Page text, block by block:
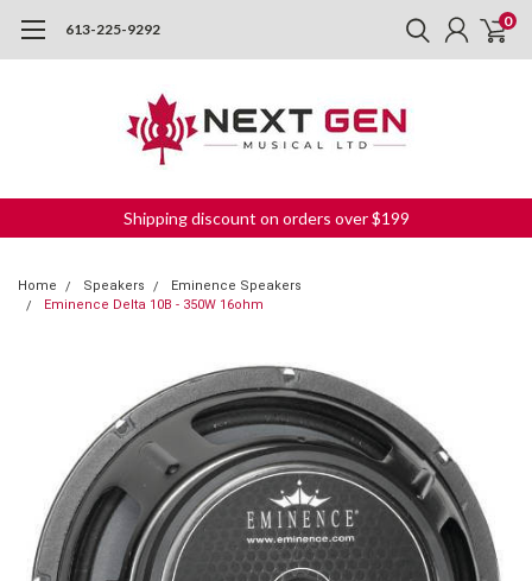
613-225-9292 0
Shipping discount on orders over $199
Home Speakers
Eminence Speakers
Eminence Delta 10B - 350W 16ohm